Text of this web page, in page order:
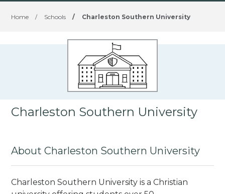
Home / Schools / Charleston Southern University
Charleston Southern University
About Charleston Southern University
Charleston Southern University is a Christian